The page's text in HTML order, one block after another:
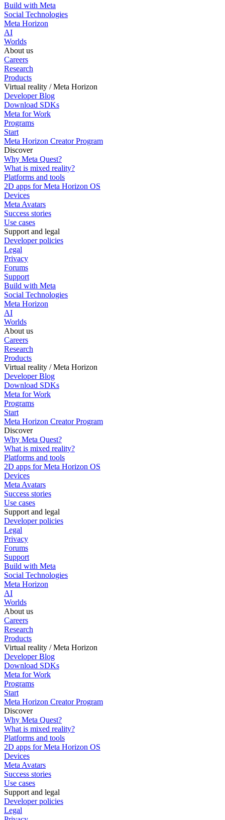
Build with Meta
Social Technologies
Meta Horizon
AI
Worlds
About us
Careers
Research
Products
Virtual reality / Meta Horizon
Developer Blog
Download SDKs
Meta for Work
Programs
Start
Meta Horizon Creator Program
Discover
Why Meta Quest?
What is mixed reality?
Platforms and tools
2D apps for Meta Horizon OS
Devices
Meta Avatars
Success stories
Use cases
Support and legal
Developer policies
Legal
Privacy
Forums
Support
Build with Meta
Social Technologies
Meta Horizon
AI
Worlds
About us
Careers
Research
Products
Virtual reality / Meta Horizon
Developer Blog
Download SDKs
Meta for Work
Programs
Start
Meta Horizon Creator Program
Discover
Why Meta Quest?
What is mixed reality?
Platforms and tools
2D apps for Meta Horizon OS
Devices
Meta Avatars
Success stories
Use cases
Support and legal
Developer policies
Legal
Privacy
Forums
Support
Build with Meta
Social Technologies
Meta Horizon
AI
Worlds
About us
Careers
Research
Products
Virtual reality / Meta Horizon
Developer Blog
Download SDKs
Meta for Work
Programs
Start
Meta Horizon Creator Program
Discover
Why Meta Quest?
What is mixed reality?
Platforms and tools
2D apps for Meta Horizon OS
Devices
Meta Avatars
Success stories
Use cases
Support and legal
Developer policies
Legal